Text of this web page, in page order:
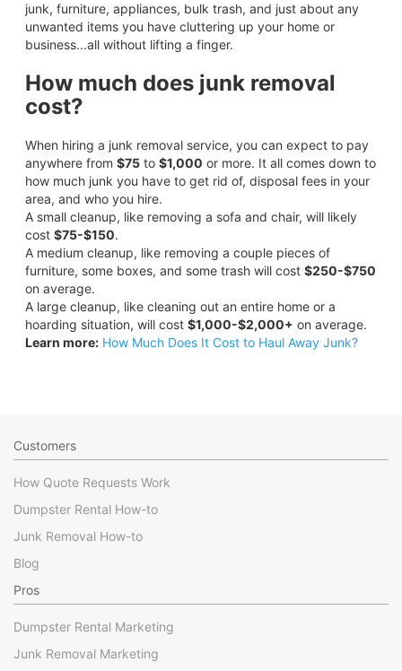
junk, furniture, appliances, bulk trash, and just about any
unwanted items you have cluttering up your home or
business...all without lifting a finger.
How much does junk removal
cost?
When hiring a junk removal service, you can expect to pay
anywhere from $75to $1,000 or more. It all comes down to
how much junk you have to get rid of, disposal fees in your
area, and who you hire.
A small cleanup, like removing a sofa and chair, will likely
cost $75-$150.
A medium cleanup, like removing a couple pieces of
furniture, some boxes, and some trash will cost $250-$750
on average.
A large cleanup, like cleaning out an entire home or a
hoarding situation, will cost $1,000-$2,000+ on average.
Learn more: How Much Does It Cost to Haul Away Junk?
Customers
How Quote Requests Work
Dumpster Rental How-to
Junk Removal How-to
Blog
Pros
Dumpster Rental Marketing
Junk Removal Marketing